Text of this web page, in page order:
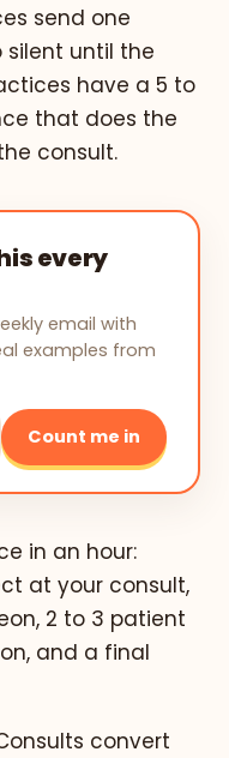
send one
until the
have a 5 to
that does the
consult.
every
email with
examples from
Count me in
in an hour:
at your consult,
2 to 3 patient
and a final
convert